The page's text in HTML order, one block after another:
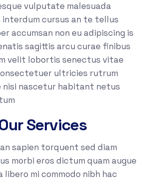
vulputate malesuada
cursus an te tellus
accumsan non eu adipiscing is
sagittis arcu curae finibus
velit lobortis senectus vitae
ultricies rutrum
nascetur habitant netus
Services
sapien torquent sed diam
morbi eros dictum quam augue
mi commodo nibh hac